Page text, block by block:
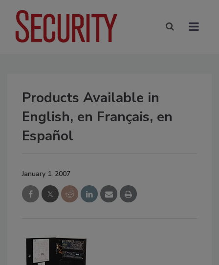
Products Available in
English, en Français, en
Español
January 1, 2007